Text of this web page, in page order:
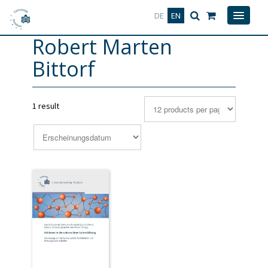
DE EN
Deutsch
Robert Marten
Bittorf
1 result